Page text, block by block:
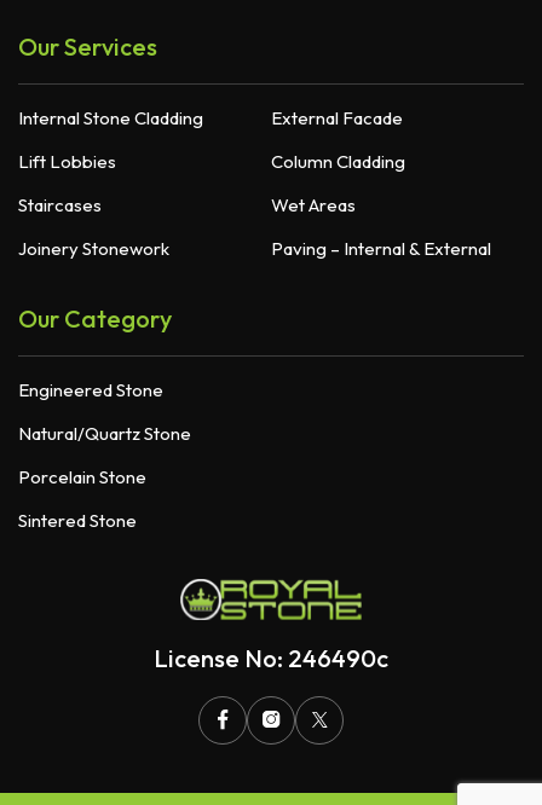
Our Services
Internal Stone Cladding
External Facade
Lift Lobbies
Column Cladding
Staircases
Wet Areas
Joinery Stonework
Paving – Internal & External
Our Category
Engineered Stone
Natural/Quartz Stone
Porcelain Stone
Sintered Stone
License No: 246490c